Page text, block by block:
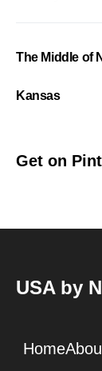
The Middle of
Kansas
Get on
USA by
Home